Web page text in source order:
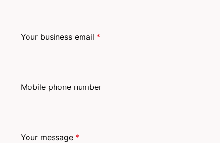
Your business email *
Mobile phone number
Your message *